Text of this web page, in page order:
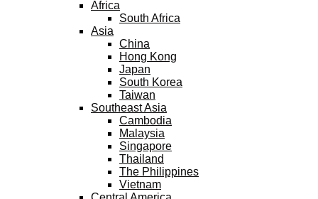
Africa
South Africa
Asia
China
Hong Kong
Japan
South Korea
Taiwan
Southeast Asia
Cambodia
Malaysia
Singapore
Thailand
The Philippines
Vietnam